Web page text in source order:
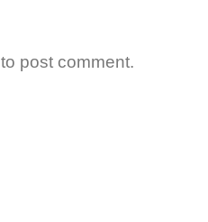
to post comment.